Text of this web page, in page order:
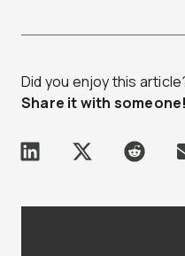
Did you enjoy this
Share it with someone!